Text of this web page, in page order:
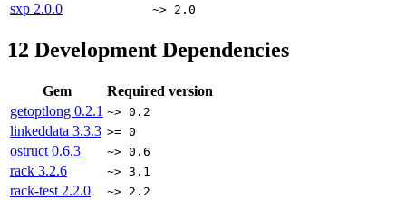
sxp 2.0.0 ~> 2.0
12 Development Dependencies
Gem
Required version
getoptlong 0.2.1 ~> 0.2
linkeddata 3.3.3 >= 0
ostruct 0.6.3 ~> 0.6
rack 3.2.6 ~> 3.1
rack-test 2.2.0 ~> 2.2